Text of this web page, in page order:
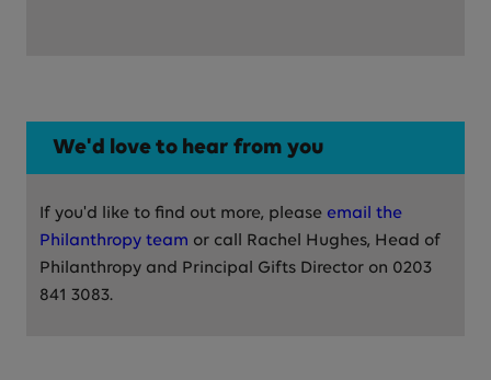
We'd love to hear from you
If you'd like to find out more, please email the
Philanthropy team or call Rachel Hughes, Head of
Philanthropy and Principal Gifts Director on 0203
841 3083.